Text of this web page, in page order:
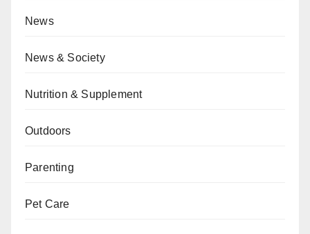
News
News & Society
Nutrition & Supplement
Outdoors
Parenting
Pet Care